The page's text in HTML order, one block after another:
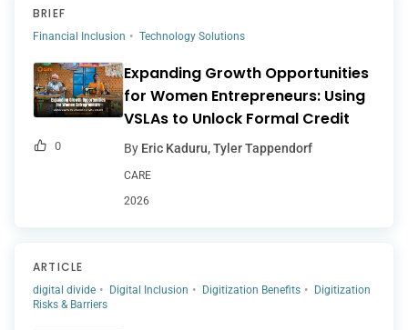
BRIEF
Financial Inclusion Technology Solutions
0
Expanding Growth Opportunities
for Women Entrepreneurs: Using
VSLAs to Unlock Formal Credit
By Eric Kaduru, Tyler Tappendorf
CARE
2026
ARTICLE
digital divide Digital Inclusion Digitization Benefits
Digitization
Risks & Barriers